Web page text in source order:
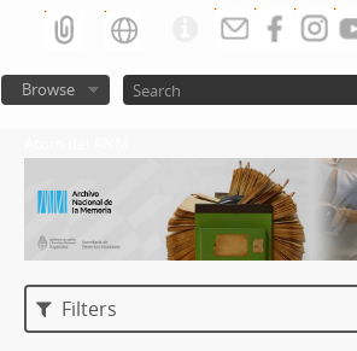
Browse
Filters